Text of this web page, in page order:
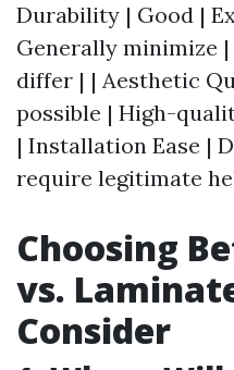
Durability | Good |
Generally minimize
differ | | Aesthetic
possible | High-
| Installation Ease |
require legitimate
Choosing
vs.
Consider